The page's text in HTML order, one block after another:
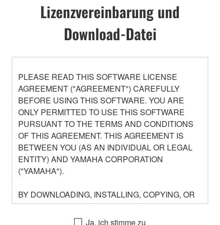
Lizenzvereinbarung und
Download-Datei
PLEASE READ THIS SOFTWARE LICENSE
AGREEMENT ("AGREEMENT") CAREFULLY
BEFORE USING THIS SOFTWARE. YOU ARE
ONLY PERMITTED TO USE THIS SOFTWARE
PURSUANT TO THE TERMS AND CONDITIONS
OF THIS AGREEMENT. THIS AGREEMENT IS
BETWEEN YOU (AS AN INDIVIDUAL OR LEGAL
ENTITY) AND YAMAHA CORPORATION
("YAMAHA").
BY DOWNLOADING, INSTALLING, COPYING, OR
OTHERWISE USING THIS SOFTWARE YOU ARE
AGREEING TO BE BOUND BY THE TERMS OF
Ja, ich stimme zu